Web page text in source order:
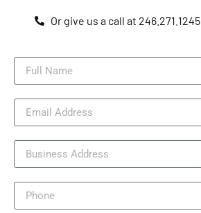
Or give us a call at 246.271.1245